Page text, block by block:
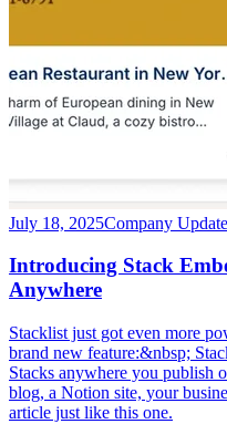
July 18, 2025Company
Introducing Stack
Anywhere
Stacklist just got even more
brand new feature:&nbsp;
Stacks anywhere you publish
blog, a Notion site, your
article just like this one.